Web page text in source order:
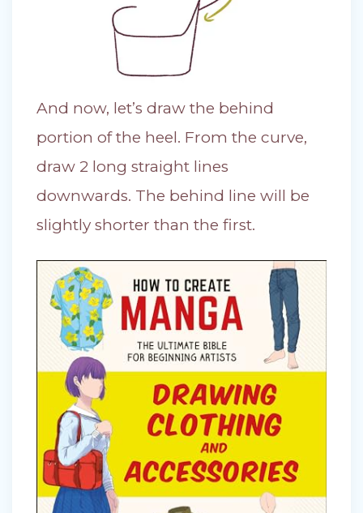
And now, let’s draw the behind
portion of the heel. From the curve,
draw 2 long straight lines
downwards. The behind line will be
slightly shorter than the first.